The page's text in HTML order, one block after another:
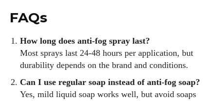
FAQs
How long does anti-fog spray last?
Most sprays last 24-48 hours per application, but
durability depends on the brand and conditions.
Can I use regular soap instead of anti-fog soap?
Yes, mild liquid soap works well, but avoid soaps